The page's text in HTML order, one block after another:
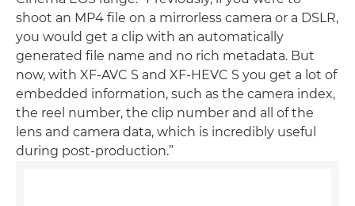
shoot an MP4 file on a mirrorless camera or a DSLR,
you would get a clip with an automatically
generated file name and no rich metadata. But
now, with XF-AVC S and XF-HEVC S you get a lot of
embedded information, such as the camera index,
the reel number, the clip number and all of the
lens and camera data, which is incredibly useful
during post-production.”